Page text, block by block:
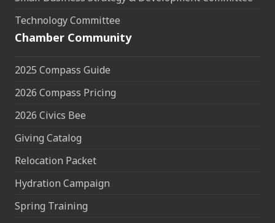
Technology Committee
Chamber Community
2025 Compass Guide
2026 Compass Pricing
2026 Civics Bee
Giving Catalog
Relocation Packet
Hydration Campaign
Spring Training